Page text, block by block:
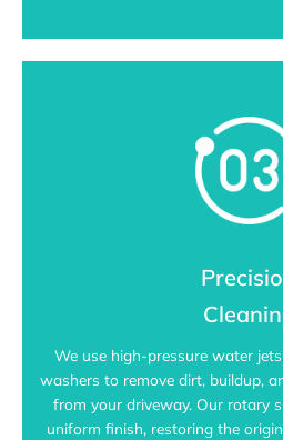
We use high-pressure water
washers to remove dirt, buildup,
from your driveway. Our rotary
uniform finish, restoring the